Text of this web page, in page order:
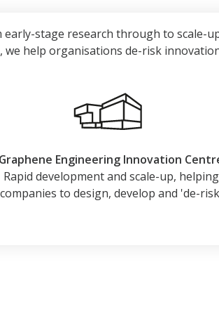
stage research through to scale-
help organisations de-risk
Graphene Engineering Innovation
Rapid development and scale-up, helping
companies to design, develop and 'de-